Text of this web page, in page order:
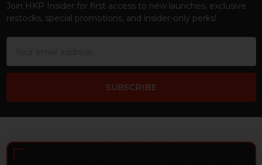
Join HKP Insider for first access to new launches, exclusive
restocks, special promotions, and insider-only perks!